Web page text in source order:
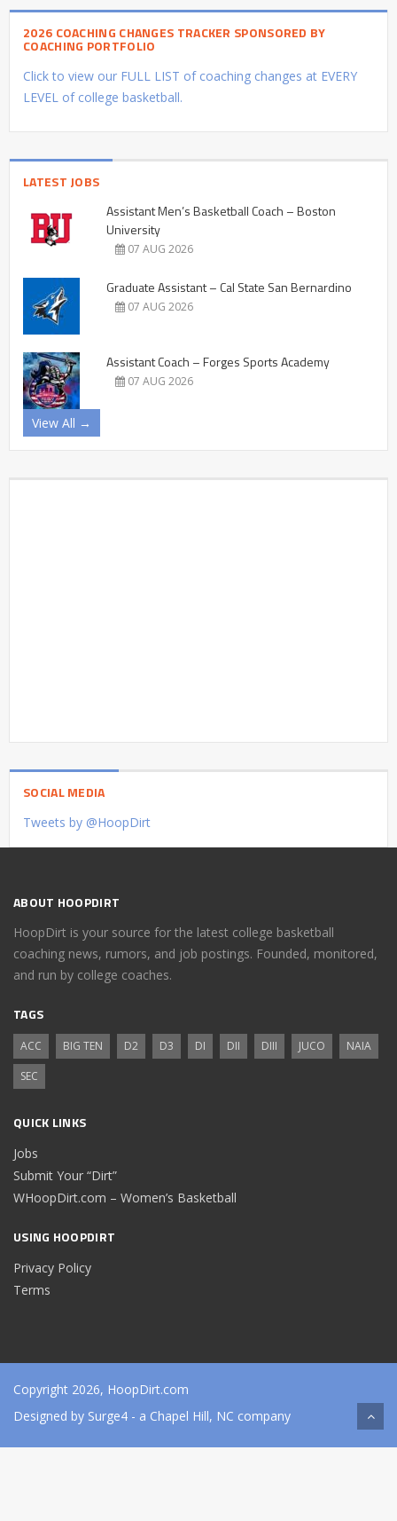
2026 COACHING CHANGES TRACKER SPONSORED BY
COACHING PORTFOLIO
Click to view our FULL LIST of coaching changes at EVERY
LEVEL of college basketball.
LATEST JOBS
Assistant Men’s Basketball Coach – Boston
University
07 AUG 2026
Graduate Assistant – Cal State San Bernardino
07 AUG 2026
Assistant Coach – Forges Sports Academy
07 AUG 2026
View All →
SOCIAL MEDIA
Tweets by @HoopDirt
ABOUT HOOPDIRT
HoopDirt is your source for the latest college basketball
coaching news, rumors, and job postings. Founded, monitored,
and run by college coaches.
TAGS
ACC BIG TEN D2 D3 DI DII DIII JUCO
NAIA
SEC
QUICK LINKS
Jobs
Submit Your “Dirt”
WHoopDirt.com – Women’s Basketball
USING HOOPDIRT
Privacy Policy
Terms
Copyright 2026, HoopDirt.com
Designed by Surge4 - a Chapel Hill, NC company